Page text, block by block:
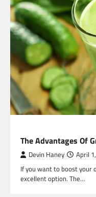
The Advantages Of
Devin Haney April
If you want to boost your
excellent option. The…